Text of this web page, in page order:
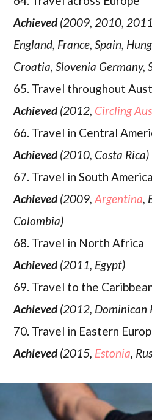
Achieved(2009, 2010, 2011
England, France, Spain,
Croatia, Slovenia Germany,
65. Travel throughout
Achieved(2012, Circling
66. Travel in Central
Achieved(2010, Costa Rica)
67. Travel in South America
Achieved(2009,Argentina,
Colombia)
68. Travel in North Africa
Achieved(2011, Egypt)
69. Travel to the
Achieved(2012, Dominican
70. Travel in Eastern
Achieved(2015, Estonia,